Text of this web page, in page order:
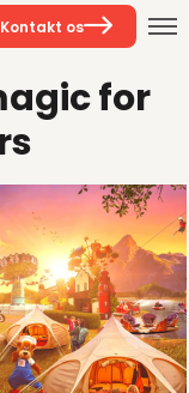
Kontakt os
for